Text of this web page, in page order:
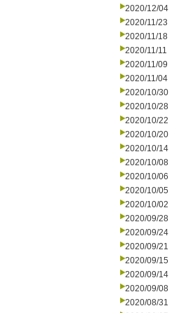
2020/12/04
2020/11/23
2020/11/18
2020/11/11
2020/11/09
2020/11/04
2020/10/30
2020/10/28
2020/10/22
2020/10/20
2020/10/14
2020/10/08
2020/10/06
2020/10/05
2020/10/02
2020/09/28
2020/09/24
2020/09/21
2020/09/15
2020/09/14
2020/09/08
2020/08/31